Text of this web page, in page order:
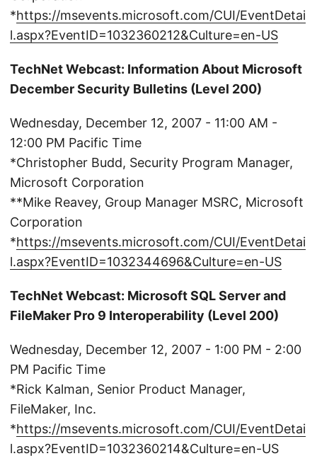
*https://msevents.microsoft.com/CUI/EventDetai
l.aspx?EventID=1032360212&Culture=en-US
TechNet Webcast: Information About Microsoft
December Security Bulletins (Level 200)
Wednesday, December 12, 2007 - 11:00 AM -
12:00 PM Pacific Time
*Christopher Budd, Security Program Manager,
Microsoft Corporation
**Mike Reavey, Group Manager MSRC, Microsoft
Corporation
*https://msevents.microsoft.com/CUI/EventDetai
l.aspx?EventID=1032344696&Culture=en-US
TechNet Webcast: Microsoft SQL Server and
FileMaker Pro 9 Interoperability (Level 200)
Wednesday, December 12, 2007 - 1:00 PM - 2:00
PM Pacific Time
*Rick Kalman, Senior Product Manager,
FileMaker, Inc.
*https://msevents.microsoft.com/CUI/EventDetai
l.aspx?EventID=1032360214&Culture=en-US